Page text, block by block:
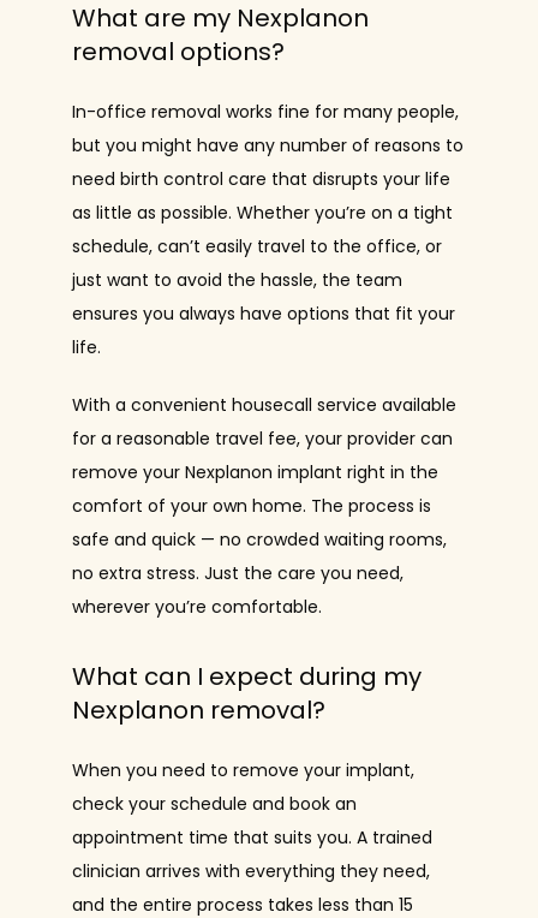
What are my Nexplanon
removal options?
In-office removal works fine for many people,
but you might have any number of reasons to
need birth control care that disrupts your life
as little as possible. Whether you’re on a tight
schedule, can’t easily travel to the office, or
just want to avoid the hassle, the team
ensures you always have options that fit your
life.
With a convenient housecall service available
for a reasonable travel fee, your provider can
remove your Nexplanon implant right in the
comfort of your own home. The process is
safe and quick — no crowded waiting rooms,
no extra stress. Just the care you need,
wherever you’re comfortable.
What can I expect during my
Nexplanon removal?
When you need to remove your implant,
check your schedule and book an
appointment time that suits you. A trained
clinician arrives with everything they need,
and the entire process takes less than 15